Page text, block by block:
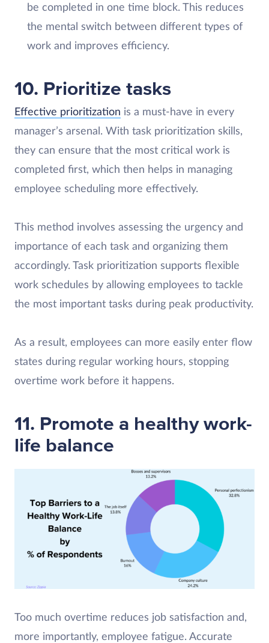
be completed in one time block. This reduces
the mental switch between different types of
work and improves efficiency.
10. Prioritize tasks
Effective prioritization is a must-have in every
manager’s arsenal. With task prioritization skills,
they can ensure that the most critical work is
completed first, which then helps in managing
employee scheduling more effectively.
This method involves assessing the urgency and
importance of each task and organizing them
accordingly. Task prioritization supports flexible
work schedules by allowing employees to tackle
the most important tasks during peak productivity.
As a result, employees can more easily enter flow
states during regular working hours, stopping
overtime work before it happens.
11. Promote a healthy work-
life balance
Too much overtime reduces job satisfaction and,
more importantly, employee fatigue. Accurate